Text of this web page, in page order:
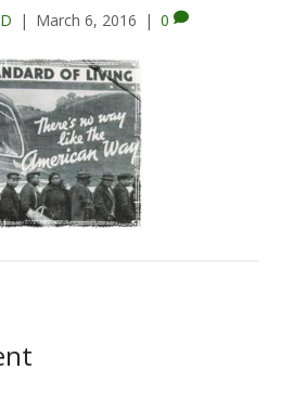
| March 6, 2016 | 0